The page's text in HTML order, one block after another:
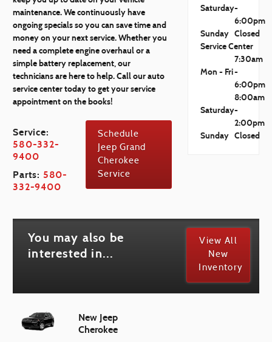
maintenance. We continuously have
ongoing specials so you can save time and
money on your next service. Whether you
need a complete engine overhaul or a
simple battery replacement, our
technicians are here to help. Call our auto
service center today to get your service
appointment on the books!
Service:
580-332-
9400
Parts: 580-
332-9400
Schedule
Jeep Grand
Cherokee
Service
Saturday-
6:00pm
Sunday Closed
Service Center
Mon - Fri
7:30am
-
6:00pm
Saturday
8:00am
-
2:00pm
Sunday Closed
You may also be
interested in...
View All
New
Inventory
New Jeep
Cherokee